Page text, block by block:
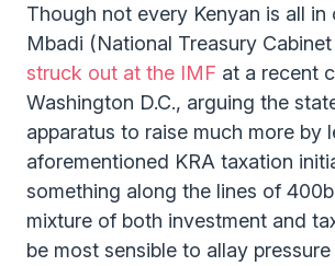
Though not every Kenyan is all in
Mbadi (National Treasury
struck out at the IMF at a recent
Washington D.C., arguing the
apparatus to raise much more by
aforementioned KRA taxation
something along the lines of
mixture of both investment and
be most sensible to allay